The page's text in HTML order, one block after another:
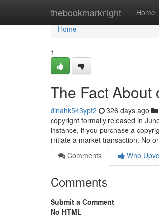
thebookmarknight Home
Home
Home
1
The Fact About
dinahk543ypf2 326 days ago
copyright formally released in
instance, if you purchase a
initiate a market transaction. No
Comments
Who
Comments
Submit a Comment
No HTML